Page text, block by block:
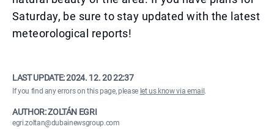
Saturday, be sure to stay updated with the latest
meteorological reports!
LAST UPDATE:2024. 12. 20 22:37
If you find any errors on this page, please let us know via email .
AUTHOR: ZOLTÁN EGRI
egri.zoltan@dubainewsgroup.com